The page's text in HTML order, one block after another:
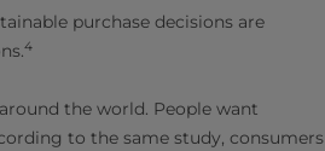
purchase decisions are
4
the world. People want
to the same study, consumers